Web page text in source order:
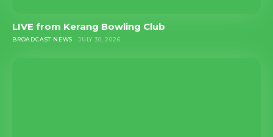
LIVE from Kerang Bowling Club
BROADCAST NEWS JULY 30, 2026